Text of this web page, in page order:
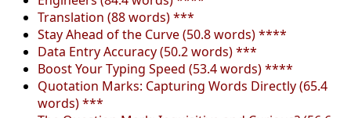
Translation (88 words) ***
Stay Ahead of the Curve (50.8 words) ****
Data Entry Accuracy (50.2 words) ***
Boost Your Typing Speed (53.4 words) ****
Quotation Marks: Capturing Words Directly (65.4
words) ***